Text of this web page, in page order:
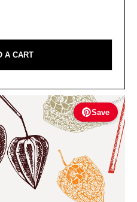
Save
A CART